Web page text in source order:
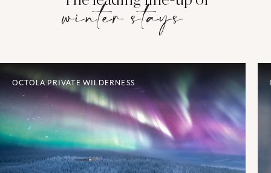
winter stays
OCTOLA PRIVATE WILDERNESS